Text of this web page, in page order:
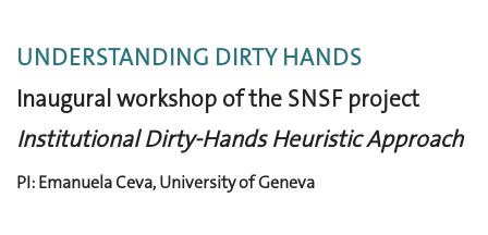
UNDERSTANDING DIRTY HANDS
Inaugural workshop of the SNSF project
Institutional Dirty-Hands Heuristic Approach
PI: Emanuela Ceva, University of Geneva